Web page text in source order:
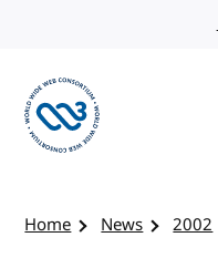
Home News
2002